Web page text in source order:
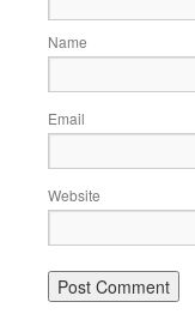
Name
Email
Website